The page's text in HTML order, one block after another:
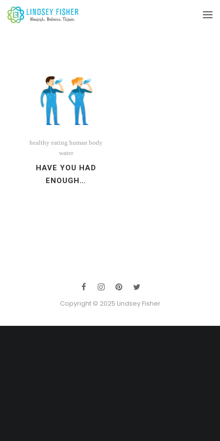
healthy eating human body
water
HAVE YOU HAD
ENOUGH…
Copyright © 2025 Lindsey Fisher